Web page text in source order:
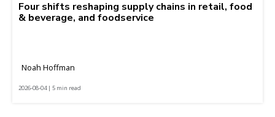
Four shifts reshaping supply chains in retail, food
& beverage, and foodservice
Noah Hoffman
2026-08-04 | 5 min read